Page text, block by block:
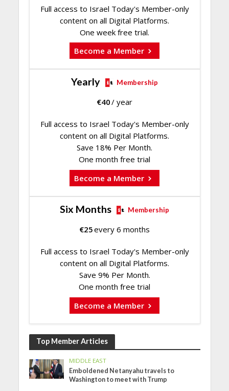
Full access to Israel Today's Member-only
content on all Digital Platforms.
One week free trial.
Become a Member
Yearly Membership
€40/ year
Full access to Israel Today's Member-only
content on all Digital Platforms.
Save 18% Per Month.
One month free trial
Become a Member
Six Months Membership
€25every 6 months
Full access to Israel Today's Member-only
content on all Digital Platforms.
Save 9% Per Month.
One month free trial
Become a Member
Top Member Articles
MIDDLE EAST
Emboldened Netanyahu travels to
Washington to meet with Trump